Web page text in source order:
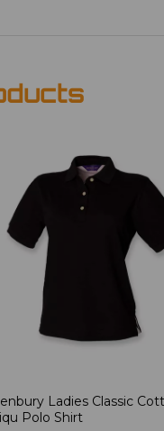
Ladies Classic
Polo Shirt